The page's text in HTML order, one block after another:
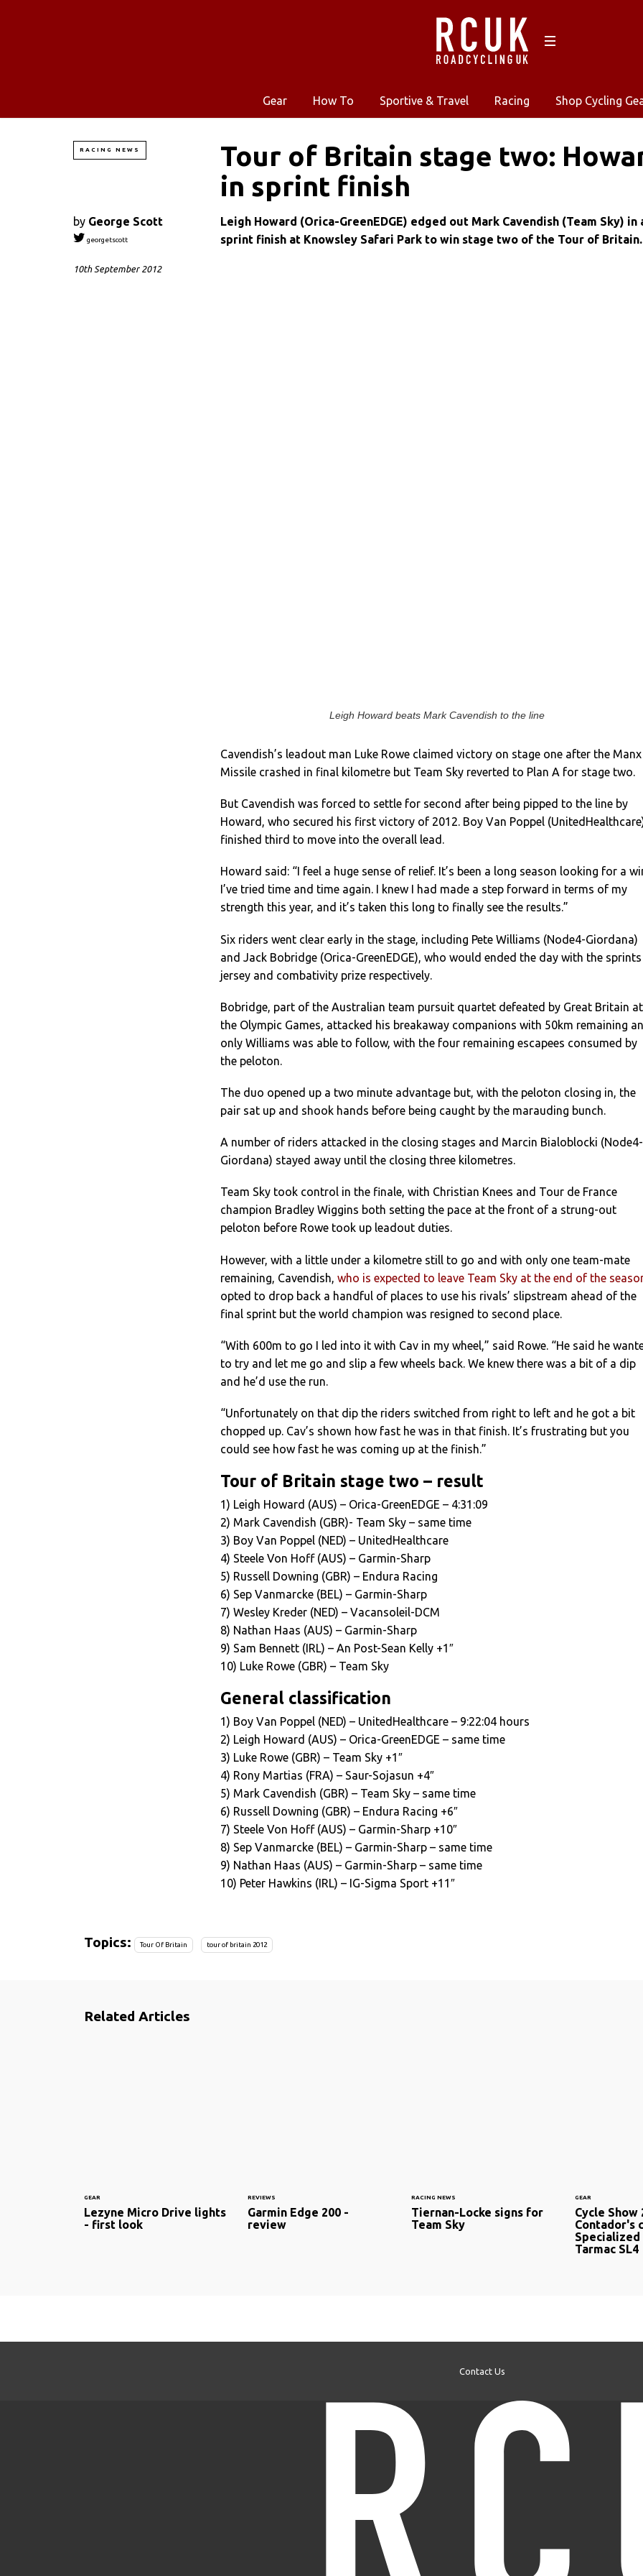
Gear How To Sportive & Travel Racing Shop Cycling
RACING NEWS
Tour of Britain stage two:
in sprint finish
by George Scott
georgetscott
10th September 2012
Leigh Howard (Orica-GreenEDGE) edged out Mark Cavendish (Team Sky) in
sprint finish at Knowsley Safari Park to win stage two of the Tour of Britain.
Leigh Howard beats Mark Cavendish to the line
Cavendish’s leadout man Luke Rowe claimed victory on stage one after the Manx
Missile crashed in final kilometre but Team Sky reverted to Plan A for stage two.
But Cavendish was forced to settle for second after being pipped to the line by
Howard, who secured his first victory of 2012. Boy Van Poppel
finished third to move into the overall lead.
Howard said: “I feel a huge sense of relief. It’s been a long season looking for a
I’ve tried time and time again. I knew I had made a step forward in terms of my
strength this year, and it’s taken this long to finally see the results.”
Six riders went clear early in the stage, including Pete Williams (Node4-Giordana)
and Jack Bobridge (Orica-GreenEDGE), who would ended the day with the sprints
jersey and combativity prize respectively.
Bobridge, part of the Australian team pursuit quartet defeated by Great Britain at
the Olympic Games, attacked his breakaway companions with 50km remaining
only Williams was able to follow, with the four remaining escapees consumed by
the peloton.
The duo opened up a two minute advantage but, with the peloton closing in, the
pair sat up and shook hands before being caught by the marauding bunch.
A number of riders attacked in the closing stages and Marcin Bialoblocki (Node4-
Giordana) stayed away until the closing three kilometres.
Team Sky took control in the finale, with Christian Knees and Tour de France
champion Bradley Wiggins both setting the pace at the front of a strung-out
peloton before Rowe took up leadout duties.
However, with a little under a kilometre still to go and with only one team-mate
remaining, Cavendish, who is expected to leave Team Sky at the end of the
opted to drop back a handful of places to use his rivals’ slipstream ahead of the
final sprint but the world champion was resigned to second place.
“With 600m to go I led into it with Cav in my wheel,” said Rowe. “He said he
to try and let me go and slip a few wheels back. We knew there was a bit of a dip
and he’d use the run.
“Unfortunately on that dip the riders switched from right to left and he got a bit
chopped up. Cav’s shown how fast he was in that finish. It’s frustrating but you
could see how fast he was coming up at the finish.”
Tour of Britain stage two – result
1) Leigh Howard (AUS) – Orica-GreenEDGE – 4:31:09
2) Mark Cavendish (GBR)- Team Sky – same time
3) Boy Van Poppel (NED) – UnitedHealthcare
4) Steele Von Hoff (AUS) – Garmin-Sharp
5) Russell Downing (GBR) – Endura Racing
6) Sep Vanmarcke (BEL) – Garmin-Sharp
7) Wesley Kreder (NED) – Vacansoleil-DCM
8) Nathan Haas (AUS) – Garmin-Sharp
9) Sam Bennett (IRL) – An Post-Sean Kelly +1″
10) Luke Rowe (GBR) – Team Sky
General classification
1) Boy Van Poppel (NED) – UnitedHealthcare – 9:22:04 hours
2) Leigh Howard (AUS) – Orica-GreenEDGE – same time
3) Luke Rowe (GBR) – Team Sky +1″
4) Rony Martias (FRA) – Saur-Sojasun +4″
5) Mark Cavendish (GBR) – Team Sky – same time
6) Russell Downing (GBR) – Endura Racing +6″
7) Steele Von Hoff (AUS) – Garmin-Sharp +10″
8) Sep Vanmarcke (BEL) – Garmin-Sharp – same time
9) Nathan Haas (AUS) – Garmin-Sharp – same time
10) Peter Hawkins (IRL) – IG-Sigma Sport +11″
Topics: Tour Of Britain tour of britain 2012
Related Articles
GEAR
Lezyne Micro Drive lights
- first look
REVIEWS
Garmin Edge 200 -
review
RACING NEWS
Tiernan-Locke signs for
Team Sky
GEAR
Cycle
Contador's
Specialized
Tarmac SL4
Contact Us